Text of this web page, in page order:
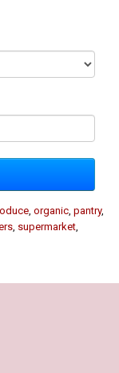
organic pantry,
supermarket